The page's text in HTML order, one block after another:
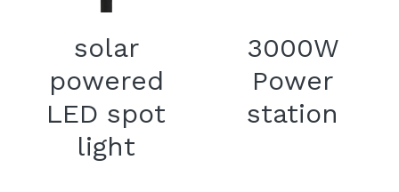
solar
powered
LED spot
light
3000W
Power
station